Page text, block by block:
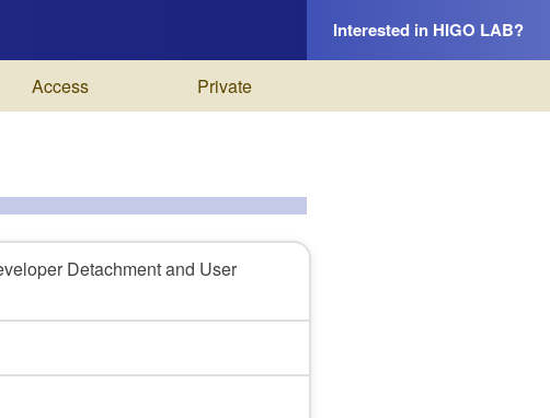
Interested in HIGO LAB?
Access Private
Detachment and User